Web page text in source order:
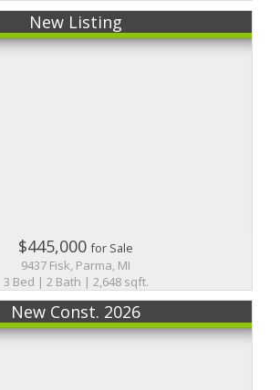
New Listing
$445,000for Sale
9437 Fisk, Parma, MI
3 Bed | 2 Bath | 2,648 sqft.
New Const. 2026